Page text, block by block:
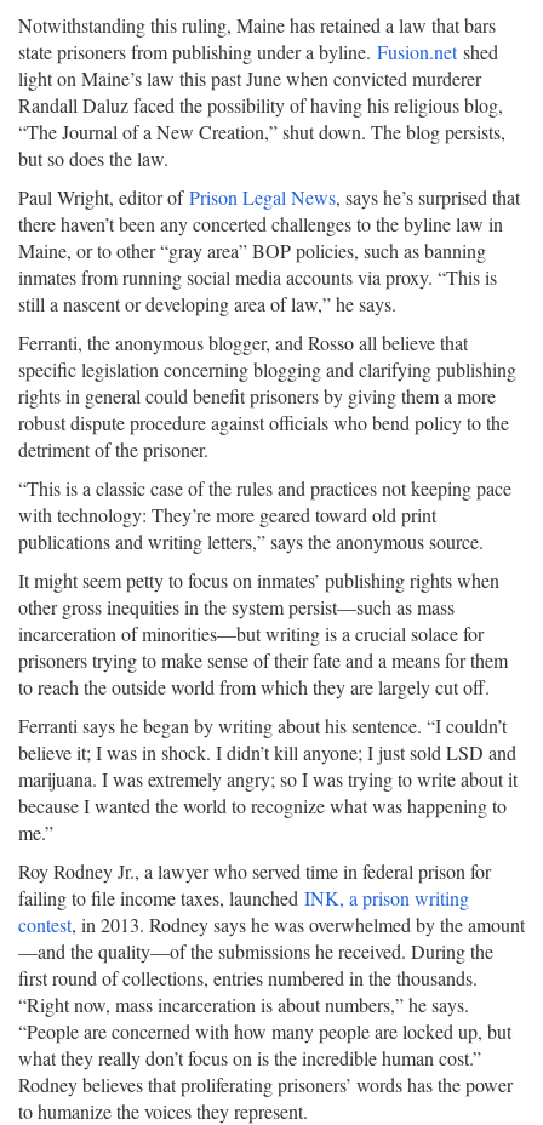
Notwithstanding this ruling, Maine has retained a law that bars
state prisoners from publishing under a byline. Fusion.netshed
light on Maine’s law this past June when convicted murderer
Randall Daluz faced the possibility of having his religious blog,
“The Journal of a New Creation,” shut down. The blog persists,
but so does the law.
Paul Wright, editor ofPrison Legal News, says he’s surprised that
there haven’t been any concerted challenges to the byline law in
Maine, or to other “gray area” BOP policies, such as banning
inmates from running social media accounts via proxy. “This is
still a nascent or developing area of law,” he says.
Ferranti, the anonymous blogger, and Rosso all believe that
specific legislation concerning blogging and clarifying publishing
rights in general could benefit prisoners by giving them a more
robust dispute procedure against officials who bend policy to the
detriment of the prisoner.
“This is a classic case of the rules and practices not keeping pace
with technology: They’re more geared toward old print
publications and writing letters,” says the anonymous source.
It might seem petty to focus on inmates’ publishing rights when
other gross inequities in the system persist—such as mass
incarceration of minorities—but writing is a crucial solace for
prisoners trying to make sense of their fate and a means for them
to reach the outside world from which they are largely cut off.
Ferranti says he began by writing about his sentence. “I couldn’t
believe it; I was in shock. I didn’t kill anyone; I just sold LSD and
marijuana. I was extremely angry; so I was trying to write about it
because I wanted the world to recognize what was happening to
me.”
Roy Rodney Jr., a lawyer who served time in federal prison for
failing to file income taxes, launched INK, a prison writing
contest, in 2013. Rodney says he was overwhelmed by the amount
—and the quality—of the submissions he received. During the
first round of collections, entries numbered in the thousands.
“Right now, mass incarceration is about numbers,” he says.
“People are concerned with how many people are locked up, but
what they really don’t focus on is the incredible human cost.”
Rodney believes that proliferating prisoners’ words has the power
to humanize the voices they represent.